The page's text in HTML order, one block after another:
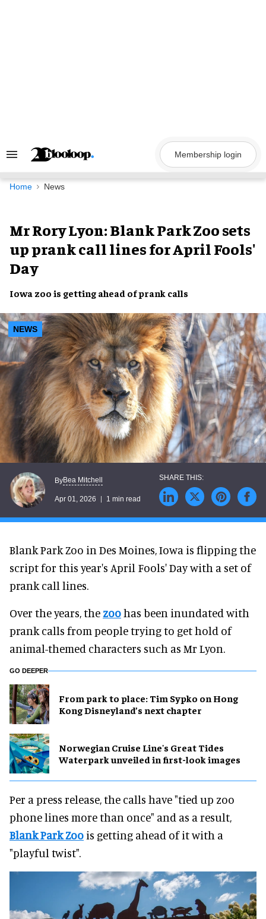
Search
Navigation
Membership login
Home News
Mr Rory Lyon: Blank Park Zoo sets
up prank call lines for April Fools'
Day
Iowa zoo is getting ahead of prank calls
NEWS
ByBea Mitchell
Apr 01, 2026 1 min read
Blank Park Zoo in Des Moines, Iowa is flipping the
script for this year's April Fools' Day with a set of
prank call lines.
Over the years, the zoohas been inundated with
prank calls from people trying to get hold of
animal-themed characters such as Mr Lyon.
GO DEEPER
From park to place: Tim Sypko on Hong
Kong Disneyland’s next chapter
Norwegian Cruise Line's Great Tides
Waterpark unveiled in first-look images
Per a press release, the calls have "tied up zoo
phone lines more than once" and as a result,
Blank Park Zoo is getting ahead of it with a
"playful twist".